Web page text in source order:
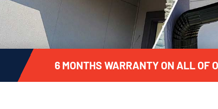
6 MONTHS WARRANTY ON ALL OF